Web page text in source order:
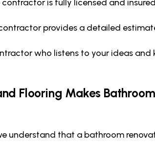
contractor is fully licensed and
provides a detailed
who listens to your ideas and
Flooring Makes
understand that a bathroom